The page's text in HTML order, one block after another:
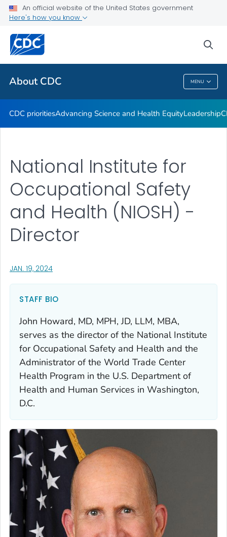
An official website of the United States government
Here's how you know
About CDC MENU
CDC Organizational Charts
Related Topics
About CDC
CDC prioritiesAdvancing Science and Health EquityLeadership
National Institute for
Occupational Safety
and Health (NIOSH) -
Director
JAN. 19, 2024, VISIT LINK FOR DETAILS.
STAFF BIO
John Howard, MD, MPH, JD, LLM, MBA,
serves as the director of the National Institute
for Occupational Safety and Health and the
Administrator of the World Trade Center
Health Program in the U.S. Department of
Health and Human Services in Washington,
D.C.